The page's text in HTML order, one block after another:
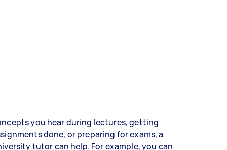
you hear during lectures, getting
done, or preparing for exams, a
tutor can help. For example, you can